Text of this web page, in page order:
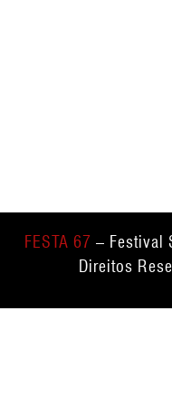
FESTA 67 – Festival
Direitos